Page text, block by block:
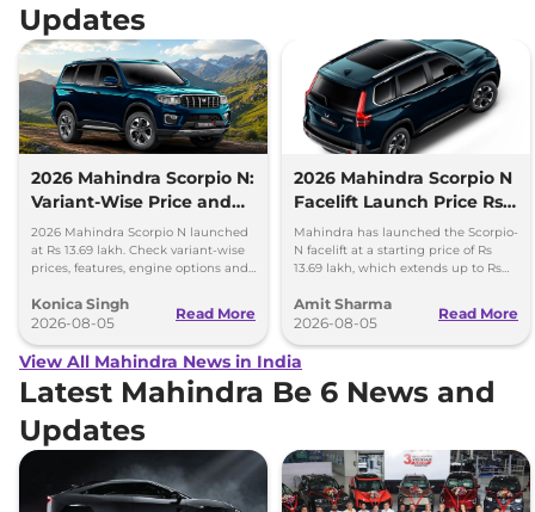
Updates
2026 Mahindra Scorpio N:
Variant-Wise Price and
Features Explained
2026 Mahindra Scorpio N launched
at Rs 13.69 lakh. Check variant-wise
prices, features, engine options and
Konica Singh
2026-08-05
Read More
2026 Mahindra Scorpio N
Facelift Launch Price Rs
13.69 lakh
Mahindra has launched the Scorpio-
N facelift at a starting price of Rs
13.69 lakh, which extends up to Rs
Amit Sharma
2026-08-05
Read More
View All Mahindra News in India
Latest Mahindra Be 6 News and
Updates